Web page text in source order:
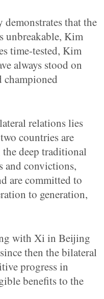
that the
unbreakable, Kim
time-tested, Kim
always stood on
relations lies
countries are
deep traditional
and convictions,
are committed to
to generation,
with Xi in Beijing
then the bilateral
progress in
benefits to the